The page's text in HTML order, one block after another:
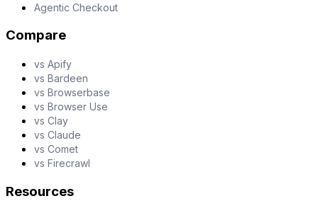
Agentic Checkout
Compare
vs Apify
vs Bardeen
vs Browserbase
vs Browser Use
vs Clay
vs Claude
vs Comet
vs Firecrawl
Resources